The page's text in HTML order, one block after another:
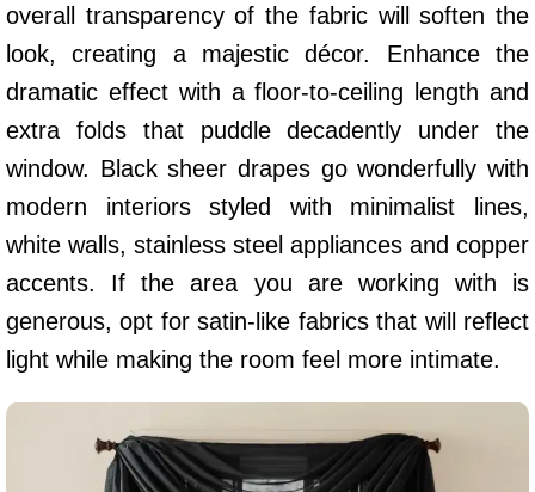
overall transparency of the fabric will soften the
look, creating a majestic décor. Enhance the
dramatic effect with a floor-to-ceiling length and
extra folds that puddle decadently under the
window. Black sheer drapes go wonderfully with
modern interiors styled with minimalist lines,
white walls, stainless steel appliances and copper
accents. If the area you are working with is
generous, opt for satin-like fabrics that will reflect
light while making the room feel more intimate.